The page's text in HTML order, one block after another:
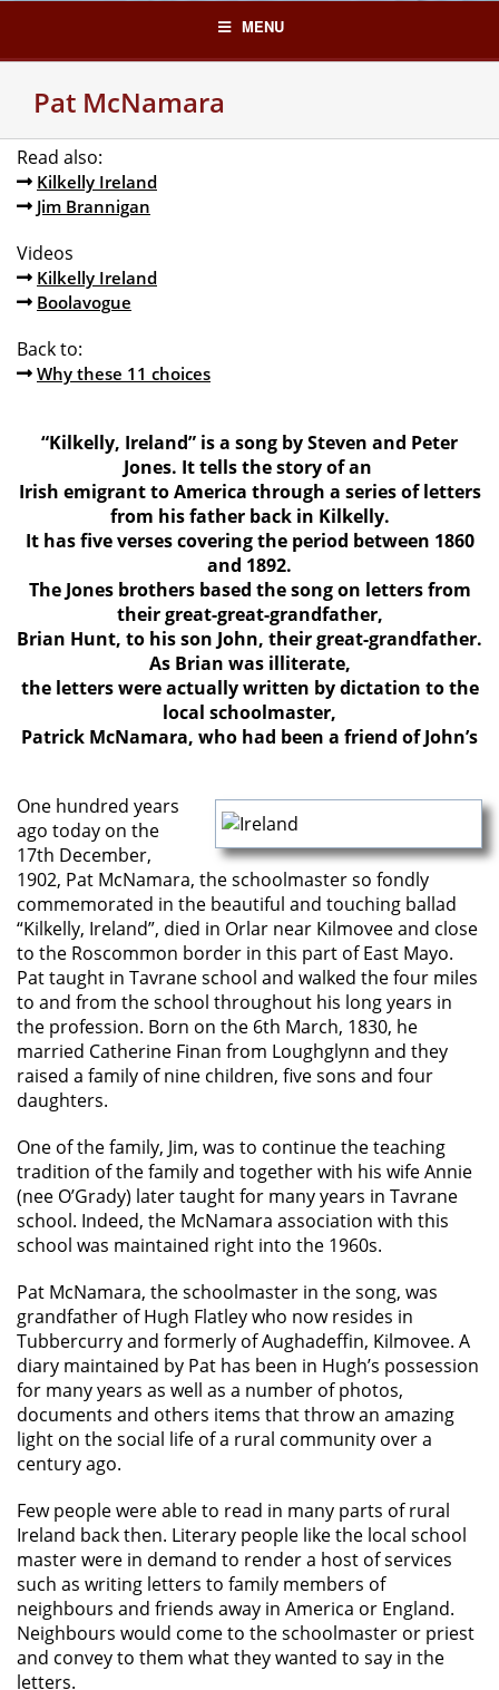
content
MENU
Pat McNamara
Read also:
Kilkelly Ireland
Jim Brannigan
Videos
Kilkelly Ireland
Boolavogue
Back to:
Why these 11 choices
“Kilkelly, Ireland” is a song by Steven and Peter
Jones. It tells the story of an
Irish emigrant to America through a series of letters
from his father back in Kilkelly.
It has five verses covering the period between 1860
and 1892.
The Jones brothers based the song on letters from
their great-great-grandfather,
Brian Hunt, to his son John, their great-grandfather.
As Brian was illiterate,
the letters were actually written by dictation to the
local schoolmaster,
Patrick McNamara, who had been a friend of John’s
One hundred years
ago today on the
17th December,
1902, Pat McNamara, the schoolmaster so fondly
commemorated in the beautiful and touching ballad
“Kilkelly, Ireland”, died in Orlar near Kilmovee and close
to the Roscommon border in this part of East Mayo.
Pat taught in Tavrane school and walked the four miles
to and from the school throughout his long years in
the profession. Born on the 6th March, 1830, he
married Catherine Finan from Loughglynn and they
raised a family of nine children, five sons and four
daughters.
One of the family, Jim, was to continue the teaching
tradition of the family and together with his wife Annie
(nee O’Grady) later taught for many years in Tavrane
school. Indeed, the McNamara association with this
school was maintained right into the 1960s.
Pat McNamara, the schoolmaster in the song, was
grandfather of Hugh Flatley who now resides in
Tubbercurry and formerly of Aughadeffin, Kilmovee. A
diary maintained by Pat has been in Hugh’s possession
for many years as well as a number of photos,
documents and others items that throw an amazing
light on the social life of a rural community over a
century ago.
Few people were able to read in many parts of rural
Ireland back then. Literary people like the local school
master were in demand to render a host of services
such as writing letters to family members of
neighbours and friends away in America or England.
Neighbours would come to the schoolmaster or priest
and convey to them what they wanted to say in the
letters.